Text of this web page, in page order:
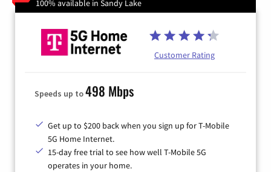
100% available in Sandy Lake
Customer Rating
Speeds up to498 Mbps
Get up to $200 back when you sign up for T-Mobile
5G Home Internet.
15-day free trial to see how well T-Mobile 5G
operates in your home.